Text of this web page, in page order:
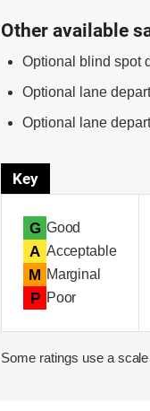
Other available
Optional blind spot
Optional lane
Optional lane
Key
G Good
A Acceptable
M Marginal
P Poor
Some ratings use a